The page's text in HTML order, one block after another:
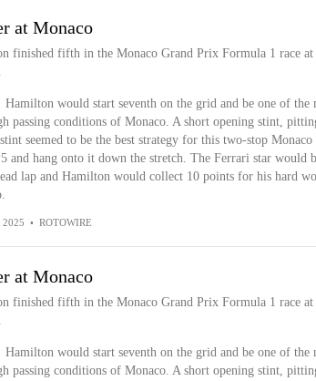
at Monaco
finished fifth in the Monaco Grand Prix Formula 1 race
Hamilton would start seventh on the grid and be one of the
passing conditions of Monaco. A short opening stint,
seemed to be the best strategy for this two-stop
and hang onto it down the stretch. The Ferrari star would
lap and Hamilton would collect 10 points for his hard
• ROTOWIRE
at Monaco
finished fifth in the Monaco Grand Prix Formula 1 race
Hamilton would start seventh on the grid and be one of the
passing conditions of Monaco. A short opening stint,